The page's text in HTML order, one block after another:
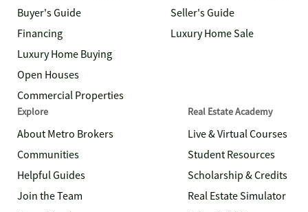
Buyer's Guide
Financing
Luxury Home Buying
Open Houses
Commercial Properties
Seller's Guide
Luxury Home Sale
Explore
About Metro Brokers
Communities
Helpful Guides
Join the Team
Real Estate Academy
Live & Virtual Courses
Student Resources
Scholarship & Credits
Real Estate Simulator